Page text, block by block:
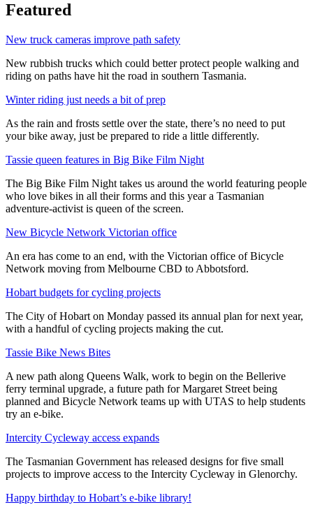
Featured
New truck cameras improve path safety
New rubbish trucks which could better protect people walking and
riding on paths have hit the road in southern Tasmania.
Winter riding just needs a bit of prep
As the rain and frosts settle over the state, there’s no need to put
your bike away, just be prepared to ride a little differently.
Tassie queen features in Big Bike Film Night
The Big Bike Film Night takes us around the world featuring people
who love bikes in all their forms and this year a Tasmanian
adventure-activist is queen of the screen.
New Bicycle Network Victorian office
An era has come to an end, with the Victorian office of Bicycle
Network moving from Melbourne CBD to Abbotsford.
Hobart budgets for cycling projects
The City of Hobart on Monday passed its annual plan for next year,
with a handful of cycling projects making the cut.
Tassie Bike News Bites
A new path along Queens Walk, work to begin on the Bellerive
ferry terminal upgrade, a future path for Margaret Street being
planned and Bicycle Network teams up with UTAS to help students
try an e-bike.
Intercity Cycleway access expands
The Tasmanian Government has released designs for five small
projects to improve access to the Intercity Cycleway in Glenorchy.
Happy birthday to Hobart’s e-bike library!